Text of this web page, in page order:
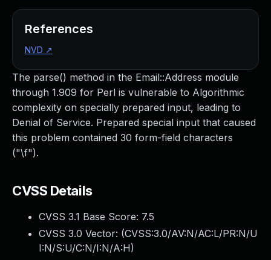
The parse() method in the Email::Address module
through 1.909 for Perl is vulnerable to Algorithmic
complexity on specially prepared input, leading to
Denial of Service. Prepared special input that caused
this problem contained 30 form-field characters
("\f").
CVSS Details
CVSS 3.1 Base Score: 7.5
CVSS 3.0 Vector: (CVSS:3.0/AV:N/AC:L/PR:N/U
I:N/S:U/C:N/I:N/A:H)
References
NVD ↗